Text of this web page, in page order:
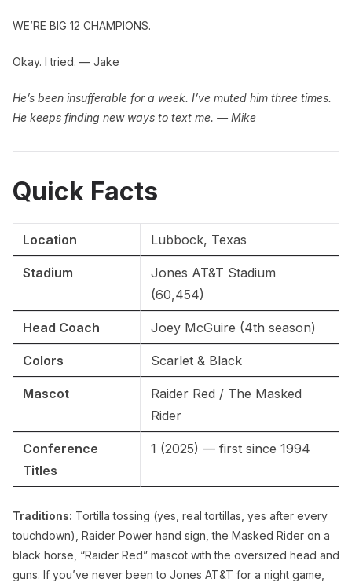
WE’RE BIG 12 CHAMPIONS.
Okay. I tried. — Jake
He’s been insufferable for a week. I’ve muted him three times.
He keeps finding new ways to text me. — Mike
Quick Facts
Location Lubbock, Texas
Stadium
Jones AT&T Stadium
(60,454)
Head Coach Joey McGuire (4th season)
Colors Scarlet & Black
Mascot
Raider Red / The Masked
Rider
Conference
Titles
1 (2025) — first since 1994
Traditions: Tortilla tossing (yes, real tortillas, yes after every
touchdown), Raider Power hand sign, the Masked Rider on a
black horse, “Raider Red” mascot with the oversized head and
guns. If you’ve never been to Jones AT&T for a night game,